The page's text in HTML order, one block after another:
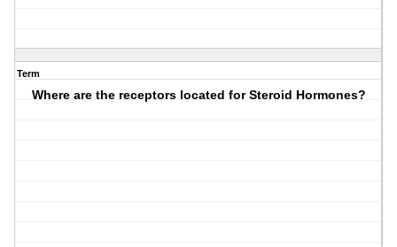
Term
Where are the receptors located for Steroid Hormones?